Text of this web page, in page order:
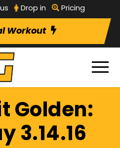
Drop in Pricing
Workout
Golden:
3.14.16